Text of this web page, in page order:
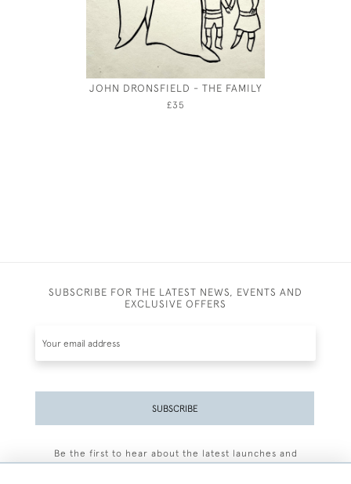
JOHN DRONSFIELD - THE FAMILY
£35
SUBSCRIBE FOR THE LATEST NEWS, EVENTS AND
EXCLUSIVE OFFERS
SUBSCRIBE
Be the first to hear about the latest launches and